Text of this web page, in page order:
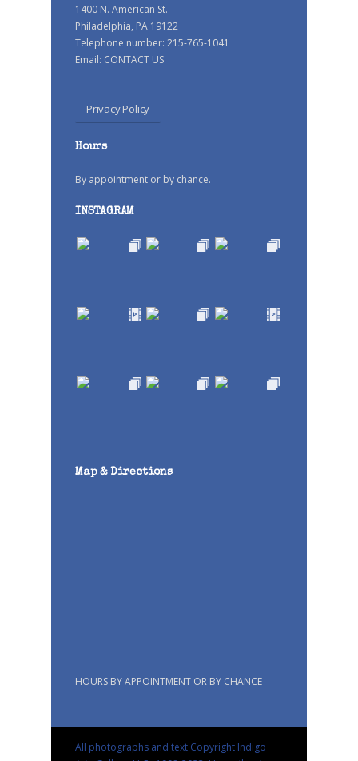
1400 N. American St.
Philadelphia, PA 19122
Telephone number: 215-765-1041
Email: CONTACT US
Privacy Policy
Hours
By appointment or by chance.
INSTAGRAM
Map & Directions
HOURS BY APPOINTMENT OR BY CHANCE
All photographs and text Copyright Indigo